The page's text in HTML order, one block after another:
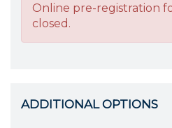
Online pre-registration
closed.
ADDITIONAL OPTIONS